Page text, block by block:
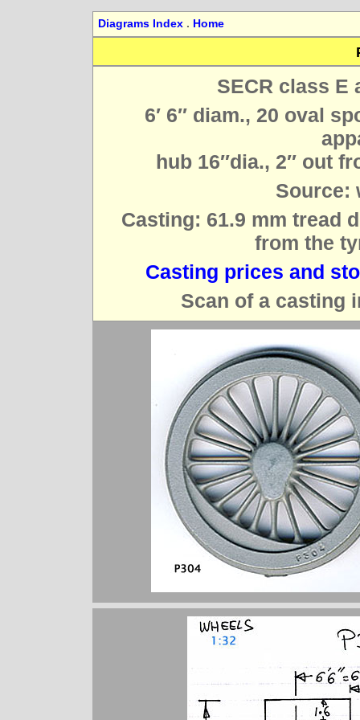
Diagrams Index . Home
SECR class E
6′ 6″ diam., 20 oval
hub 16″dia., 2″ out
Source:
Casting: 61.9 mm tread
from the
Casting prices and
Scan of a casting